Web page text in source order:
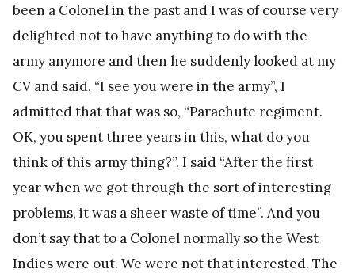
been a Colonel in the past and I was of course very
delighted not to have anything to do with the
army anymore and then he suddenly looked at my
CV and said, “I see you were in the army”, I
admitted that that was so, “Parachute regiment.
OK, you spent three years in this, what do you
think of this army thing?”. I said “After the first
year when we got through the sort of interesting
problems, it was a sheer waste of time”. And you
don’t say that to a Colonel normally so the West
Indies were out. We were not that interested. The